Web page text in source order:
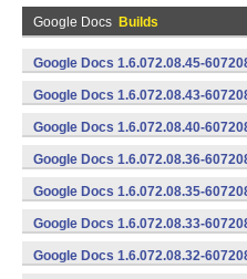
Google Docs Builds
Google Docs 1.6.072.08.45-
Google Docs 1.6.072.08.43-
Google Docs 1.6.072.08.40-
Google Docs 1.6.072.08.36-
Google Docs 1.6.072.08.35-
Google Docs 1.6.072.08.33-
Google Docs 1.6.072.08.32-